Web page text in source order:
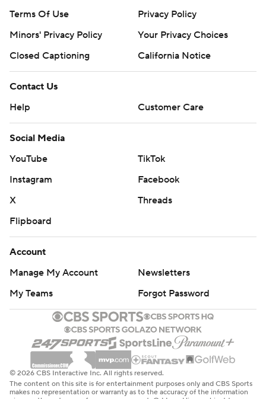
Terms Of Use
Privacy Policy
Minors' Privacy Policy
Your Privacy Choices
Closed Captioning
California Notice
Contact Us
Help
Customer Care
Social Media
YouTube
TikTok
Instagram
Facebook
X
Threads
Flipboard
Account
Manage My Account
Newsletters
My Teams
Forgot Password
© 2026 CBS Interactive Inc. All rights reserved.
The content on this site is for entertainment purposes only and CBS Sports
makes no representation or warranty as to the accuracy of the information